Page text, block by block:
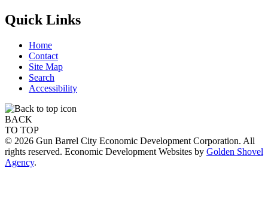
Quick Links
Home
Contact
Site Map
Search
Accessibility
BACK
TO TOP
© 2026 Gun Barrel City Economic Development Corporation. All
rights reserved. Economic Development Websites by Golden Shovel
Agency.